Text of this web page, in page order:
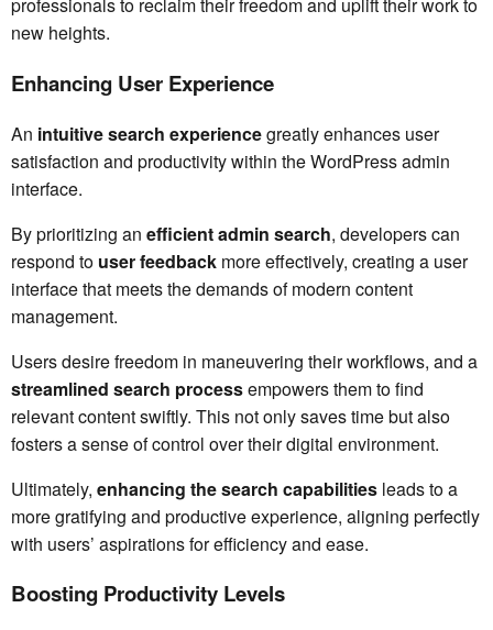
professionals to reclaim their freedom and uplift their work to
new heights.
Enhancing User Experience
An intuitive search experiencegreatly enhances user
satisfaction and productivity within the WordPress admin
interface.
By prioritizing an efficient admin search, developers can
respond to user feedback more effectively, creating a user
interface that meets the demands of modern content
management.
Users desire freedom in maneuvering their workflows, and a
streamlined search processempowers them to find
relevant content swiftly. This not only saves time but also
fosters a sense of control over their digital environment.
Ultimately, enhancing the search capabilities leads to a
more gratifying and productive experience, aligning perfectly
with users’ aspirations for efficiency and ease.
Boosting Productivity Levels